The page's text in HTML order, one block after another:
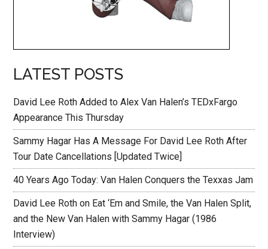
LATEST POSTS
David Lee Roth Added to Alex Van Halen’s TEDxFargo
Appearance This Thursday
Sammy Hagar Has A Message For David Lee Roth After
Tour Date Cancellations [Updated Twice]
40 Years Ago Today: Van Halen Conquers the Texxas Jam
David Lee Roth on Eat ‘Em and Smile, the Van Halen Split,
and the New Van Halen with Sammy Hagar (1986
Interview)